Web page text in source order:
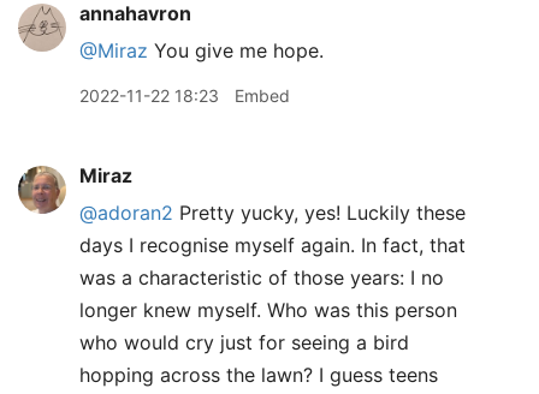
annahavron
@Miraz You give me hope.
2022-11-22 18:23 Embed
Miraz
@adoran2 Pretty yucky, yes! Luckily these
days I recognise myself again. In fact, that
was a characteristic of those years: I no
longer knew myself. Who was this person
who would cry just for seeing a bird
hopping across the lawn? I guess teens